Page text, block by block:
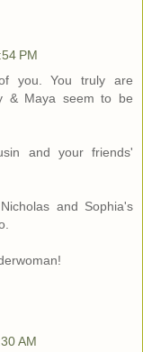
PM
you. You truly are
& Maya seem to be
and your friends'
and Sophia's
AM